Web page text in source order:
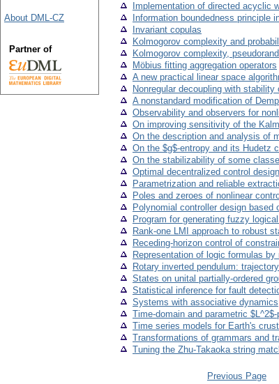
Implementation of directed acyclic
Information boundedness principle
Invariant copulas
Kolmogorov complexity and
Kolmogorov complexity,
Möbius fitting aggregation operators
A new practical linear space
Nonregular decoupling with
A nonstandard modification of
Observability and observers for
On improving sensitivity of the
On the description and analysis of
On the $g$-entropy and its Hudetz
On the stabilizability of some
Optimal decentralized control
Parametrization and reliable
Poles and zeroes of nonlinear
Polynomial controller design based
Program for generating fuzzy
Rank-one LMI approach to robust
Receding-horizon control of
Representation of logic formulas by
Rotary inverted pendulum:
States on unital partially-ordered
Statistical inference for fault
Systems with associative dynamics
Time-domain and parametric
Time series models for Earth's
Transformations of grammars and
Tuning the Zhu-Takaoka string
Previous Page
About DML-CZ
Partner of